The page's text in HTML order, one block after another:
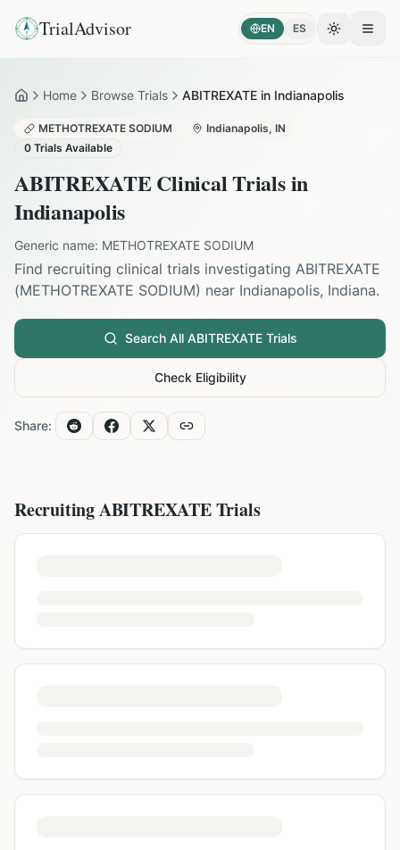
TrialAdvisor EN ES Toggle
HomeHome Browse Trials ABITREXATE in Indianapolis
METHOTREXATE SODIUM Indianapolis, IN
0 Trials Available
ABITREXATEClinical Trials in
Indianapolis
Generic name: METHOTREXATE SODIUM
Find recruiting clinical trials investigating ABITREXATE
(METHOTREXATE SODIUM) near Indianapolis, Indiana.
Search All ABITREXATETrials
Check Eligibility
Share:
RecruitingABITREXATETrials